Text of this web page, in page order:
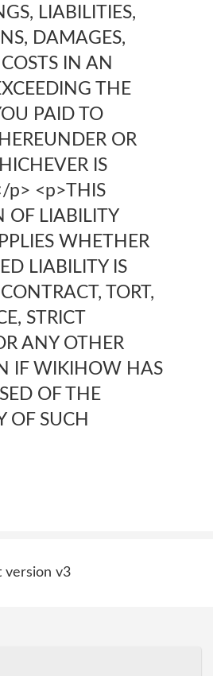
LIABILITIES,
DAMAGES,
COSTS IN AN
THE
PAID TO
OR
IS
p> <p>THIS
OF LIABILITY
WHETHER
LIABILITY IS
TORT,
STRICT
ANY OTHER
IF WIKIHOW HAS
OF THE
OF SUCH
version v3